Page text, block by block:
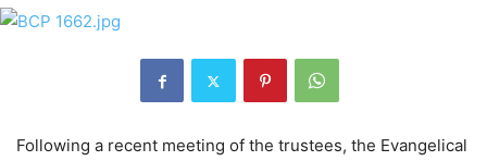
Following a recent meeting of the trustees, the Evangelical